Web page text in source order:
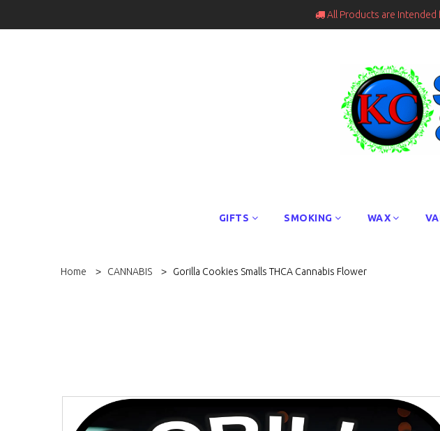
All Products are Intended
GIFTS SMOKING WAX
Home CANNABIS Gorilla Cookies Smalls THCA Cannabis Flower